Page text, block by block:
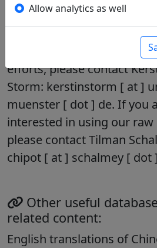
Collaboration – We
your help filling the
If you would like to join our
efforts, please contact
Storm: kerstinstorm [ at ]
muenster [ dot ] de. If you
interested in using our raw
please contact Tilman
chipot [ at ] schalmey [ dot
Other useful
related content:
English translations of
Allow analytics as well